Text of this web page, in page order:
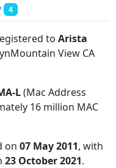
4
to Arista
View CA
L(Mac Address
16 million MAC
on 07 May 2011, with
23 October 2021.